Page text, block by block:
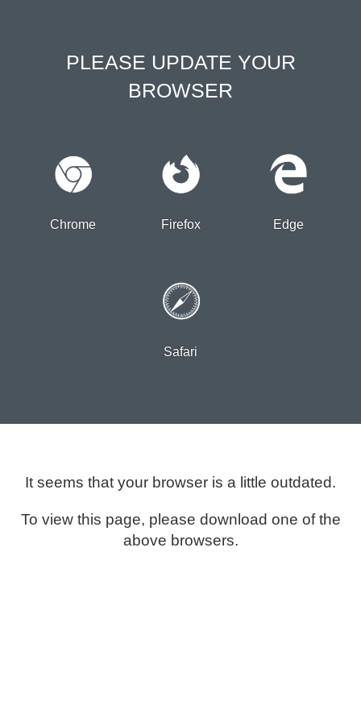
PLEASE UPDATE YOUR
BROWSER
Chrome Firefox Edge
Safari
It seems that your browser is a little outdated.
To view this page, please download one of the
above browsers.